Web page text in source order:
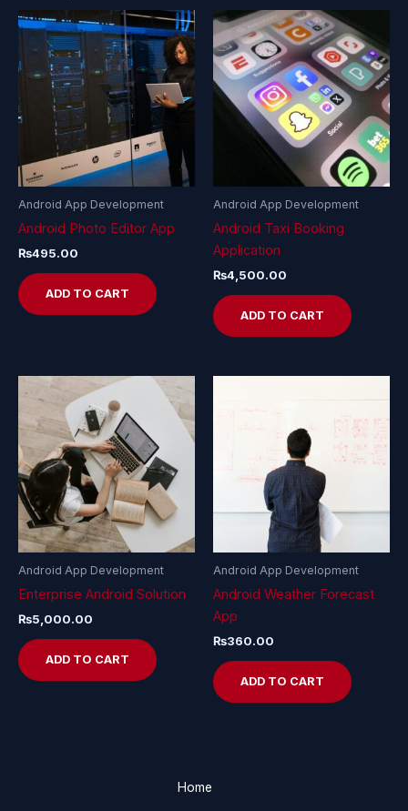
Android App Development
Android Photo Editor App
₨495.00
ADD TO CART
Android App Development
Android Taxi Booking
Application
₨4,500.00
ADD TO CART
Android App Development
Enterprise Android Solution
₨5,000.00
ADD TO CART
Android App Development
Android Weather Forecast
App
₨360.00
ADD TO CART
Home